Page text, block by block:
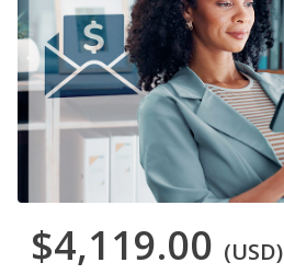
$4,119.00 (USD)